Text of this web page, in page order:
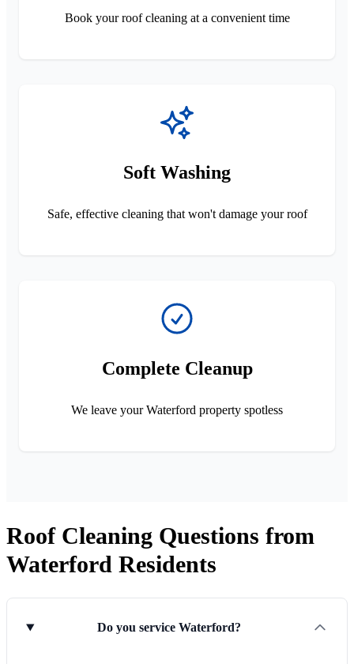
Book your roof cleaning at a convenient time
Soft Washing
Safe, effective cleaning that won't damage your roof
Complete Cleanup
We leave your Waterford property spotless
Roof Cleaning Questions from
Waterford Residents
Do you service Waterford?